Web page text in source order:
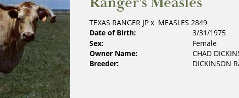
TEXAS RANGER JPx MEASLES 2849
Date of Birth:
3/31/1975
Sex:
Female
Owner Name:
CHAD
Breeder:
DICKINSON